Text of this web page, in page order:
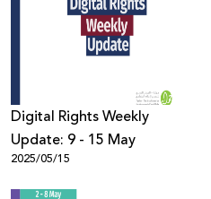
Digital Rights Weekly
Update: 9 - 15 May
2025/05/15